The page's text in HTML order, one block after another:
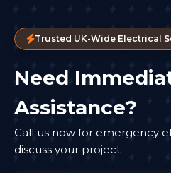
Trusted UK-Wide Electrical
Need
Assistance?
Call us now for emergency
discuss your project